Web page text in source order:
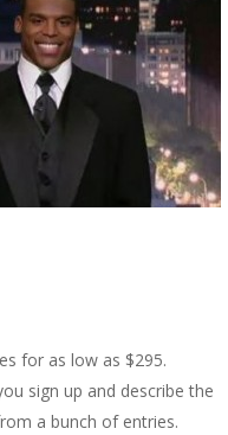
for as low as $295.
sign up and describe the
a bunch of entries.